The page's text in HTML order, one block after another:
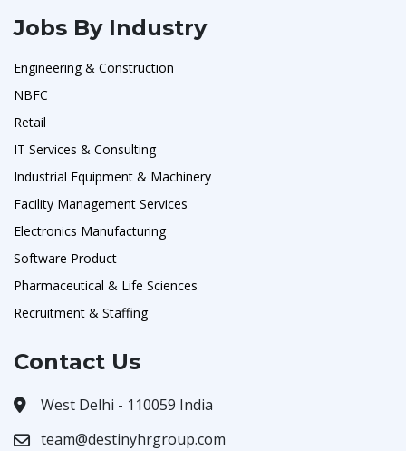
Jobs By Industry
Engineering & Construction
NBFC
Retail
IT Services & Consulting
Industrial Equipment & Machinery
Facility Management Services
Electronics Manufacturing
Software Product
Pharmaceutical & Life Sciences
Recruitment & Staffing
Contact Us
West Delhi - 110059 India
team@destinyhrgroup.com